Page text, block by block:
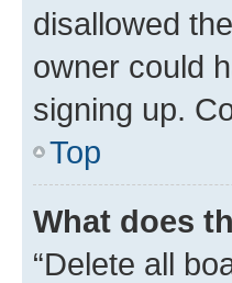
disallowed
owner could
signing up.
Top
What does
“Delete all